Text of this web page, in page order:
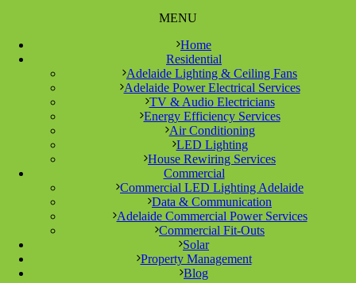
MENU
Home
Residential
Adelaide Lighting & Ceiling Fans
Adelaide Power Electrical Services
TV & Audio Electricians
Energy Efficiency Services
Air Conditioning
LED Lighting
House Rewiring Services
Commercial
Commercial LED Lighting Adelaide
Data & Communication
Adelaide Commercial Power Services
Commercial Fit-Outs
Solar
Property Management
Blog